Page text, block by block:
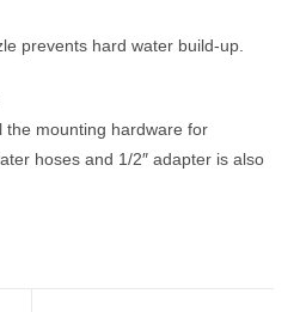
prevents hard water build-up.
the mounting hardware for
hoses and 1/2″ adapter is also